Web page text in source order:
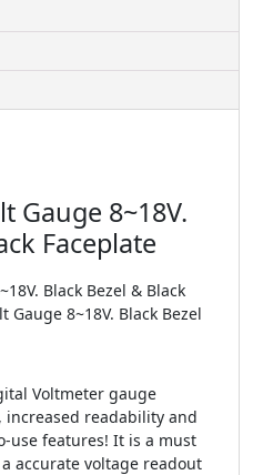
Gauge 8~18V.
Faceplate
Black Bezel & Black
Gauge 8~18V. Black Bezel
Voltmeter gauge
readability and
use features! It is a must
accurate voltage readout